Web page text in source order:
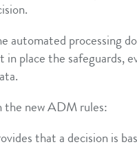
automated processing
in place the safeguards,
the new ADM rules:
that a decision is